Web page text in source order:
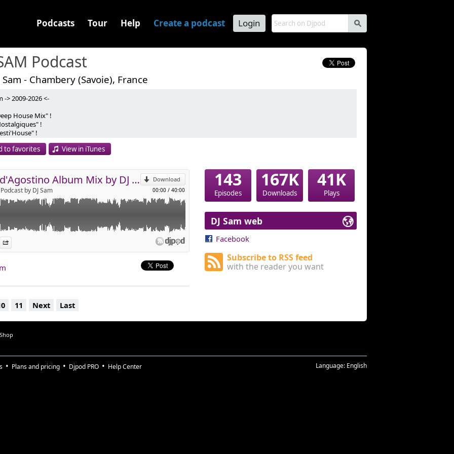
s
Podcasts Tour Help Create a podcast Login
Podcast
Sam - Chambery (Savoie), France
-> 2009-2026 <-
House Mix" !
!
!
Apéro" !
!
Ecoute ! :)
to favorites View in iTunes
Download
00:00 / 40:00
Gigi d'Agostino Album Mix by DJ Sam
by DJ Sam
Djpod
Information
Send by email
Dédié Cette Fois si à Gigi d'Agostino !
de "l'Amour Toujours", Vous Serez Servie
non Stop !
11 Next Last
143
Episodes
167K
Downloads
41K
Plays
DJ Sam web
Facebook
Subscribe to RSS feed
with the reader you want
Plans and pricing Djpod PRO Help Center Language: English